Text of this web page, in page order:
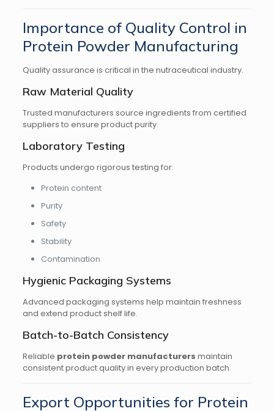
Importance of Quality Control in
Protein Powder Manufacturing
Quality assurance is critical in the nutraceutical industry.
Raw Material Quality
Trusted manufacturers source ingredients from certified
suppliers to ensure product purity.
Laboratory Testing
Products undergo rigorous testing for:
Protein content
Purity
Safety
Stability
Contamination
Hygienic Packaging Systems
Advanced packaging systems help maintain freshness
and extend product shelf life.
Batch-to-Batch Consistency
Reliable protein powder manufacturers maintain
consistent product quality in every production batch.
Export Opportunities for Protein